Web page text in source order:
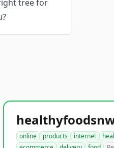
tree for
online products internet